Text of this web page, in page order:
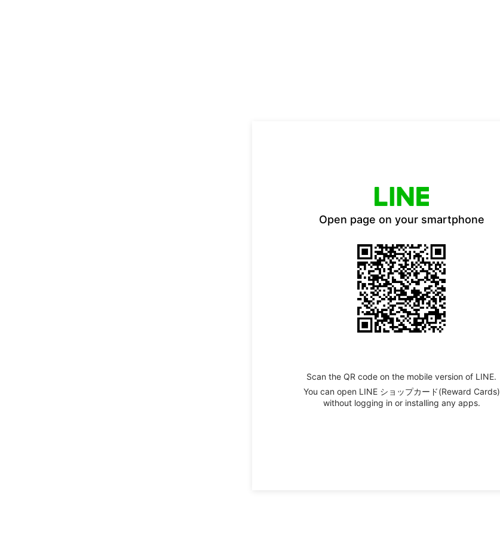
Open page on your smartphone
Scan the QR code on the mobile version of LINE.
You can open LINE ショップカード(Reward Cards)
without logging in or installing any apps.